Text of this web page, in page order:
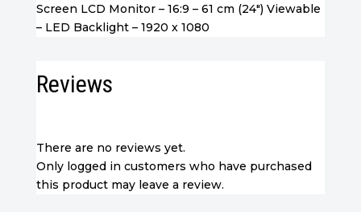
Screen LCD Monitor – 16:9 – 61 cm (24″) Viewable
– LED Backlight – 1920 x 1080
Reviews
There are no reviews yet.
Only logged in customers who have purchased
this product may leave a review.